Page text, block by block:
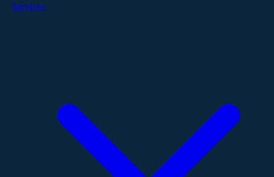
Services